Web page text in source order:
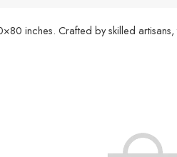
inches. Crafted by skilled